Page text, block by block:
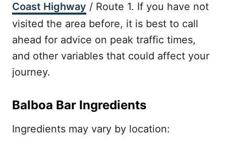
Coast Highway / Route 1. If you have not
visited the area before, it is best to call
ahead for advice on peak traffic times,
and other variables that could affect your
journey.
Balboa Bar Ingredients
Ingredients may vary by location: